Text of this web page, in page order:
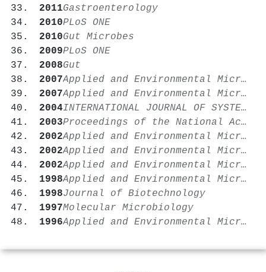
2011Gastroenterology
2010PLoS ONE
2010Gut Microbes
2009PLoS ONE
2008Gut
2007
Applied and Environmental Microbiology
2007
Applied and Environmental Microbiology
2004
INTERNATIONAL JOURNAL OF SYSTEMATIC AND EVOLUTIONARY MICROBIOLOGY
2003
Proceedings of the National Academy of Sciences
2002
Applied and Environmental Microbiology
2002
Applied and Environmental Microbiology
2002
Applied and Environmental Microbiology
1998
Applied and Environmental Microbiology
1998Journal of Biotechnology
1997Molecular Microbiology
1996
Applied and Environmental Microbiology